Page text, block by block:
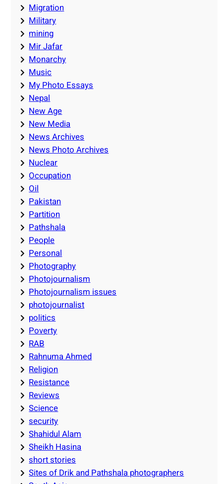
Migration
Military
mining
Mir Jafar
Monarchy
Music
My Photo Essays
Nepal
New Age
New Media
News Archives
News Photo Archives
Nuclear
Occupation
Oil
Pakistan
Partition
Pathshala
People
Personal
Photography
Photojournalism
Photojournalism issues
photojournalist
politics
Poverty
RAB
Rahnuma Ahmed
Religion
Resistance
Reviews
Science
security
Shahidul Alam
Sheikh Hasina
short stories
Sites of Drik and Pathshala photographers